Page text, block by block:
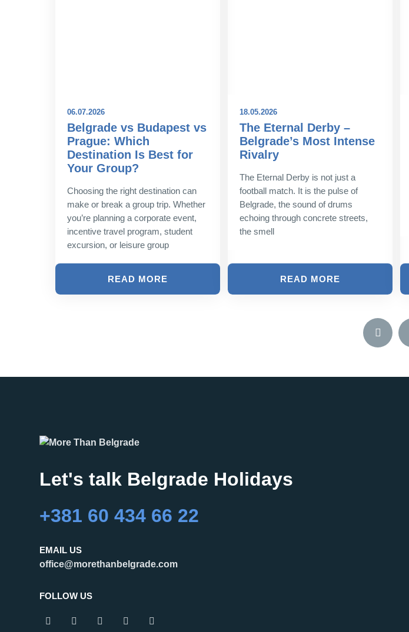
06.07.2026
Belgrade vs Budapest vs
Prague: Which
Destination Is Best for
Your Group?
Choosing the right destination can
make or break a group trip. Whether
you’re planning a corporate event,
incentive travel program, student
excursion, or leisure group
READ MORE
18.05.2026
The Eternal Derby –
Belgrade’s Most Intense
Rivalry
The Eternal Derby is not just a
football match. It is the pulse of
Belgrade, the sound of drums
echoing through concrete streets,
the smell
READ MORE
Let's talk Belgrade Holidays
+381 60 434 66 22
EMAIL US
office@morethanbelgrade.com
FOLLOW US